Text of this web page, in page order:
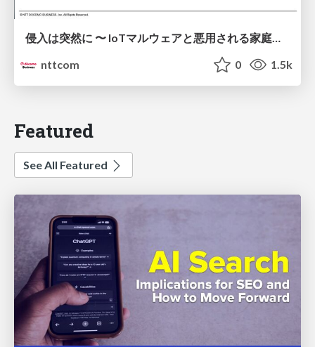
侵入は突然に 〜 IoTマルウェアと悪用される家庭の機器 ～ / When Intrusion Strikes: IoT Malware and the Abuse of Home Devices
nttcom
0 1.5k
Featured
See All Featured